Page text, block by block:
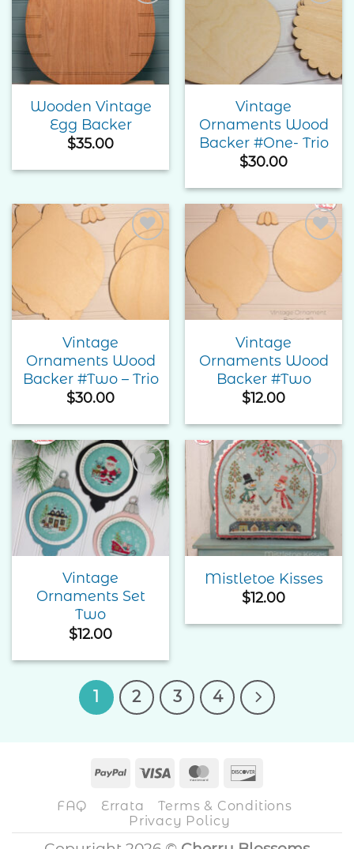
Add to
Wishlist
Wooden Vintage
Egg Backer
$35.00
Add to
Wishlist
Vintage
Ornaments Wood
Backer #One- Trio
$30.00
Add to
Wishlist
Vintage
Ornaments Wood
Backer #Two – Trio
$30.00
Vintage
Ornaments Wood
Backer #Two
$12.00
Add to
Wishlist
Vintage
Ornaments Set
Two
$12.00
Add to
Wishlist
Mistletoe Kisses
$12.00
1 2 3 4
PayPalVisa MasterCard
FAQ Errata
Terms & Conditions
Privacy Policy